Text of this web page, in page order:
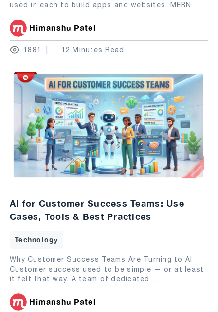
used in each to build apps and websites. MERN ...
Himanshu Patel
1881 12 Minutes Read
AI for Customer Success Teams: Use
Cases, Tools & Best Practices
Technology
Why Customer Success Teams Are Turning to AI
Customer success used to be simple — or at least
it felt that way. A team of dedicated ...
Himanshu Patel